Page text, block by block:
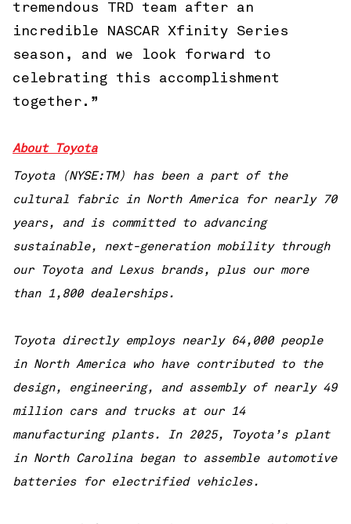
tremendous TRD team after an
incredible NASCAR Xfinity Series
season, and we look forward to
celebrating this accomplishment
together.”
About Toyota
Toyota (NYSE:TM) has been a part of the
cultural fabric in North America for nearly 70
years, and is committed to advancing
sustainable, next-generation mobility through
our Toyota and Lexus brands, plus our more
than 1,800 dealerships.
Toyota directly employs nearly 64,000 people
in North America who have contributed to the
design, engineering, and assembly of nearly 49
million cars and trucks at our 14
manufacturing plants. In 2025, Toyota’s plant
in North Carolina began to assemble automotive
batteries for electrified vehicles.